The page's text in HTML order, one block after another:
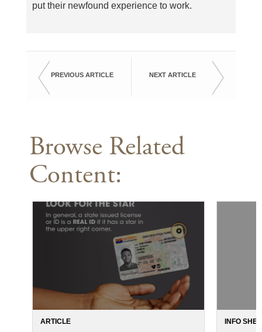
put their newfound experience to work.
PREVIOUS ARTICLE NEXT ARTICLE
Browse Related
Content:
ARTICLE INFO